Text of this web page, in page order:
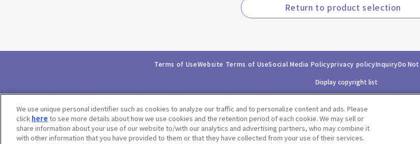
Return to product selection
Terms of UseWebsite Terms of UseSocial Media Policyprivacy policyInquiryDo
Display copyright list
©BANDAI CO.,LTD. ALL RIGHTS RESERVED.
We use unique personal identifier such as cookies to analyze our traffic and to personalize content and ads. Please
click here to see more details about how we use cookies and the retention period of each cookie. We may sell or
share information about your use of our website to/with our analytics and advertising partners, who may combine it
with other information that you have provided to them or that they have collected from your use of their services.